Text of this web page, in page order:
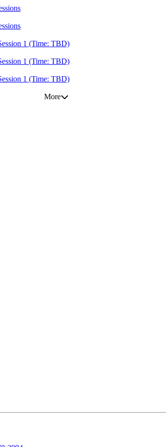
1 (Time: TBD)
1 (Time: TBD)
1 (Time: TBD)
More